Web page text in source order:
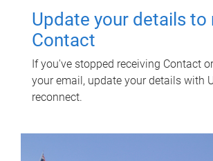
Update your details to
Contact
If you've stopped receiving Contact
your email, update your details with
reconnect.